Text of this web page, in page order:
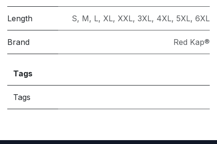
Length S, M, L, XL, XXL, 3XL, 4XL, 5XL, 6XL
Brand Red Kap®
Tags
Tags